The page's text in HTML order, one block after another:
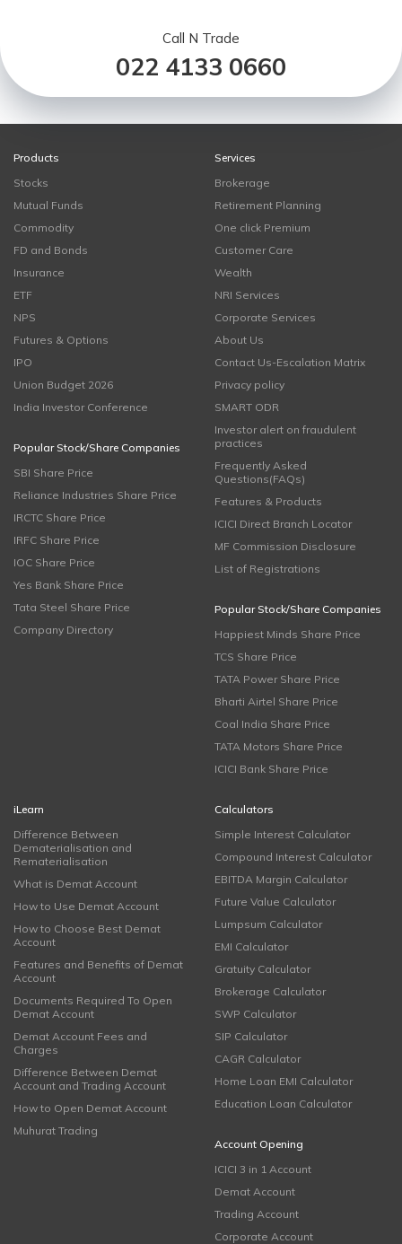
Call N Trade
022 4133 0660
Products
Stocks
Mutual Funds
Commodity
FD and Bonds
Insurance
ETF
NPS
Futures & Options
IPO
Union Budget 2026
India Investor Conference
Popular Stock/Share Companies
SBI Share Price
Reliance Industries Share Price
IRCTC Share Price
IRFC Share Price
IOC Share Price
Yes Bank Share Price
Tata Steel Share Price
Company Directory
Services
Brokerage
Retirement Planning
One click Premium
Customer Care
Wealth
NRI Services
Corporate Services
About Us
Contact Us-Escalation Matrix
Privacy policy
SMART ODR
Investor alert on fraudulent
practices
Frequently Asked
Questions(FAQs)
Features & Products
ICICI Direct Branch Locator
MF Commission Disclosure
List of Registrations
Popular Stock/Share Companies
Happiest Minds Share Price
TCS Share Price
TATA Power Share Price
Bharti Airtel Share Price
Coal India Share Price
TATA Motors Share Price
ICICI Bank Share Price
iLearn
Difference Between
Dematerialisation and
Rematerialisation
What is Demat Account
How to Use Demat Account
How to Choose Best Demat
Account
Features and Benefits of Demat
Account
Documents Required To Open
Demat Account
Demat Account Fees and
Charges
Difference Between Demat
Account and Trading Account
How to Open Demat Account
Muhurat Trading
Calculators
Simple Interest Calculator
Compound Interest Calculator
EBITDA Margin Calculator
Future Value Calculator
Lumpsum Calculator
EMI Calculator
Gratuity Calculator
Brokerage Calculator
SWP Calculator
SIP Calculator
CAGR Calculator
Home Loan EMI Calculator
Education Loan Calculator
Account Opening
ICICI 3 in 1 Account
Demat Account
Trading Account
Corporate Account